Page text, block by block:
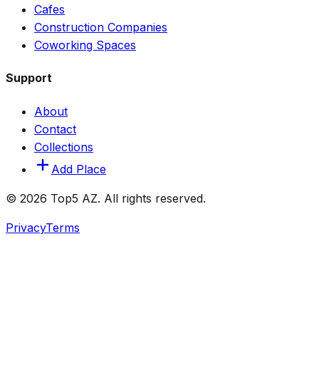
Cafes
Construction Companies
Coworking Spaces
Support
About
Contact
Collections
Add Place
© 2026 Top5 AZ. All rights reserved.
PrivacyTerms